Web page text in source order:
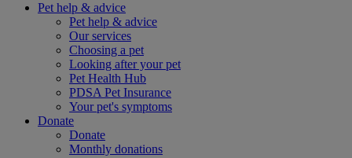
Pet help & advice
Pet help & advice
Our services
Choosing a pet
Looking after your pet
Pet Health Hub
PDSA Pet Insurance
Your pet's symptoms
Donate
Donate
Monthly donations